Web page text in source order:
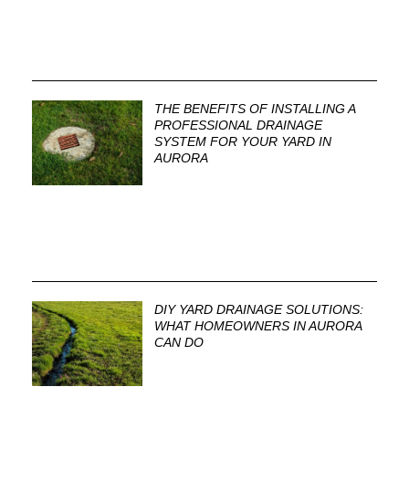
THE BENEFITS OF INSTALLING A
PROFESSIONAL DRAINAGE
SYSTEM FOR YOUR YARD IN
AURORA
DIY YARD DRAINAGE SOLUTIONS:
WHAT HOMEOWNERS IN AURORA
CAN DO